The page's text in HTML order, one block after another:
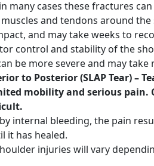
many cases these fractures
and tendons around
and may take weeks to
control and stability of the
be more severe and may take
to Posterior (SLAP Tear) –
mobility and serious pain.
internal bleeding, the pain
it has healed.
injuries will vary